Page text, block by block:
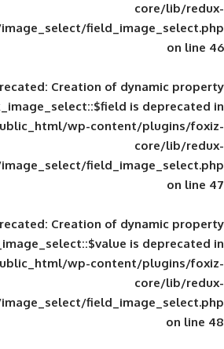
inc/fields/image_select/
Deprecated: Creation of
shahdrzk/public_html/wp-
inc/fields/image_select/
Deprecated: Creation of
shahdrzk/public_html/wp-
inc/fields/image_select/